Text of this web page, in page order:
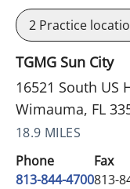
2 Practice
TGMG Sun City
16521 South US
Wimauma, FL
18.9 MILES
Phone
813-844-4700
Fax
813-